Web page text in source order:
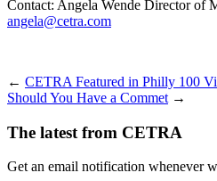
Contact: Angela Wende Director of
angela@cetra.com
← CETRA Featured in Philly 100
Should You Have a Commet →
The latest from CETRA
Get an email notification whenever